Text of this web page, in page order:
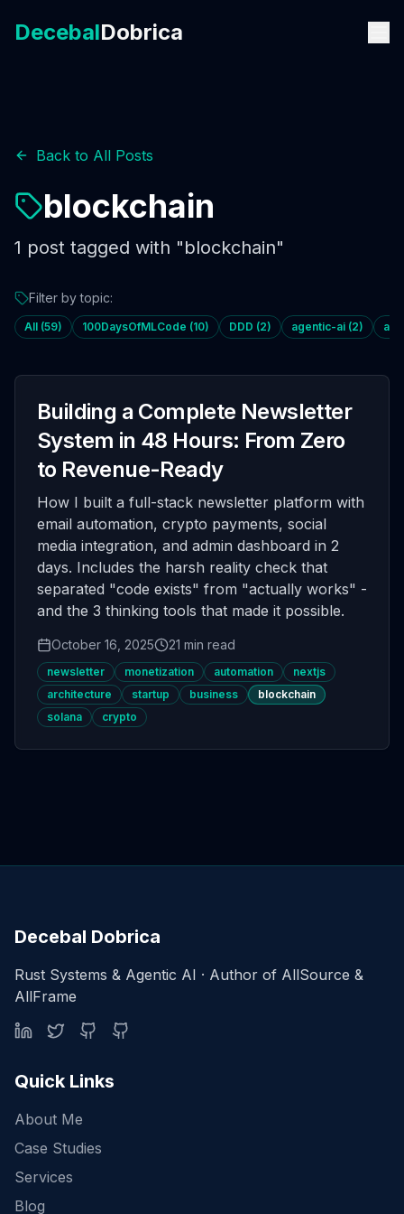
DecebalDobrica
Back to All Posts
blockchain
1 post tagged with "blockchain"
Filter by topic:
All (59) 100DaysOfMLCode (10) DDD (2) agentic-ai (2)
Building a Complete Newsletter
System in 48 Hours: From Zero
to Revenue-Ready
How I built a full-stack newsletter platform with
email automation, crypto payments, social
media integration, and admin dashboard in 2
days. Includes the harsh reality check that
separated "code exists" from "actually works" -
and the 3 thinking tools that made it possible.
October 16, 2025 21 min read
newsletter monetization automation
nextjs
architecture
startup business
blockchain
solana
crypto
Decebal Dobrica
Rust Systems & Agentic AI · Author of AllSource &
AllFrame
Quick Links
About Me
Case Studies
Services
Blog